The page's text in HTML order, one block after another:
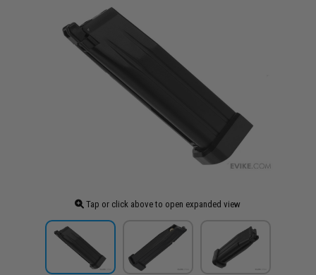
Tap or click above to open expanded view